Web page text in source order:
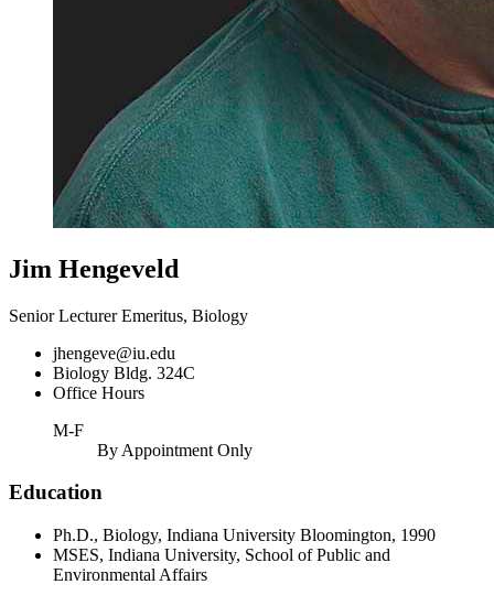
Jim Hengeveld
Senior Lecturer Emeritus, Biology
jhengeve@iu.edu
Biology Bldg. 324C
Office Hours
M-F
By Appointment Only
Education
Ph.D., Biology, Indiana University Bloomington, 1990
MSES, Indiana University, School of Public and
Environmental Affairs